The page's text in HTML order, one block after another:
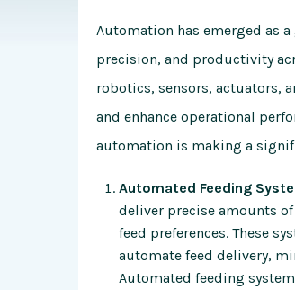
Automation has emerged as
precision, and productivity
robotics, sensors, actuators,
and enhance operational
automation is making a
Automated Feeding
deliver precise amounts
feed preferences. These
automate feed delivery,
Automated feeding